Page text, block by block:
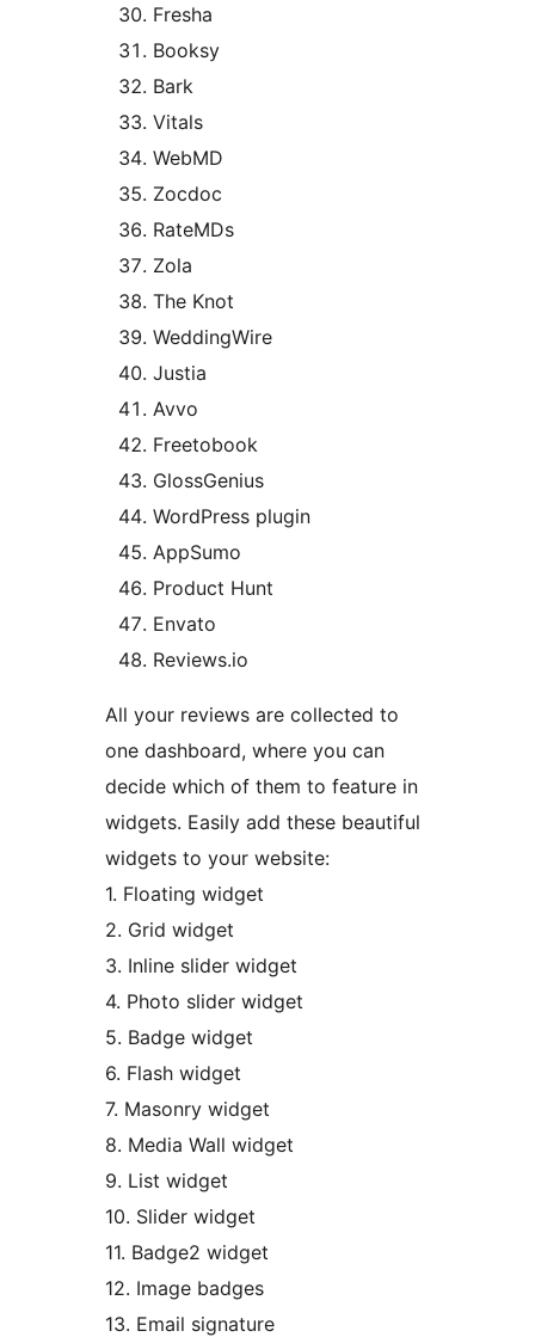
Fresha
Booksy
Bark
Vitals
WebMD
Zocdoc
RateMDs
Zola
The Knot
WeddingWire
Justia
Avvo
Freetobook
GlossGenius
WordPress plugin
AppSumo
Product Hunt
Envato
Reviews.io
All your reviews are collected to
one dashboard, where you can
decide which of them to feature in
widgets. Easily add these beautiful
widgets to your website:
1. Floating widget
2. Grid widget
3. Inline slider widget
4. Photo slider widget
5. Badge widget
6. Flash widget
7. Masonry widget
8. Media Wall widget
9. List widget
10. Slider widget
11. Badge2 widget
12. Image badges
13. Email signature